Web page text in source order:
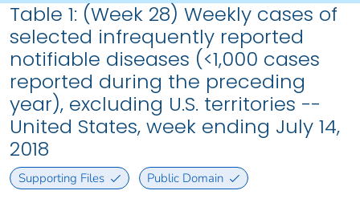
Table 1: (Week 28) Weekly cases of
selected infrequently reported
notifiable diseases (<1,000 cases
reported during the preceding
year), excluding U.S. territories --
United States, week ending July 14,
2018
Supporting Files Public Domain